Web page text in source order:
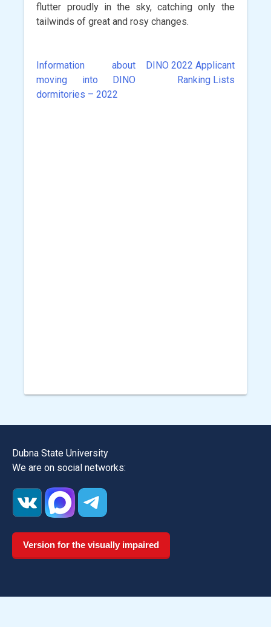
flutter proudly in the sky, catching only the
tailwinds of great and rosy changes.
Post
navigation
Information about
moving into DINO
dormitories – 2022
DINO 2022 Applicant
Ranking Lists
Dubna State University
We are on social networks:
Version for the visually impaired